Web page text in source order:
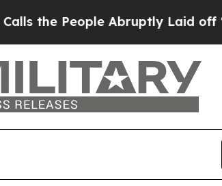
the People Abruptly Laid off